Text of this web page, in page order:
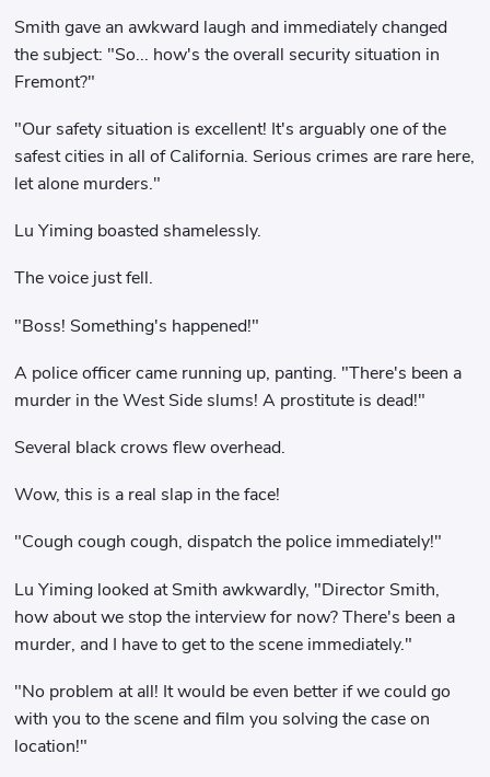
Smith gave an awkward laugh and immediately changed
the subject: "So... how's the overall security situation in
Fremont?"
"Our safety situation is excellent! It's arguably one of the
safest cities in all of California. Serious crimes are rare here,
let alone murders."
Lu Yiming boasted shamelessly.
The voice just fell.
"Boss! Something's happened!"
A police officer came running up, panting. "There's been a
murder in the West Side slums! A prostitute is dead!"
Several black crows flew overhead.
Wow, this is a real slap in the face!
"Cough cough cough, dispatch the police immediately!"
Lu Yiming looked at Smith awkwardly, "Director Smith,
how about we stop the interview for now? There's been a
murder, and I have to get to the scene immediately."
"No problem at all! It would be even better if we could go
with you to the scene and film you solving the case on
location!"